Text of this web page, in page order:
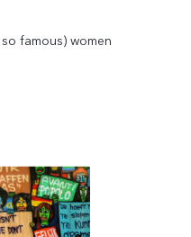
famous) women